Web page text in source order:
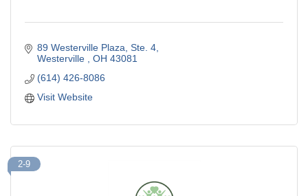
89 Westerville Plaza, Ste. 4
Westerville
OH 43081
(614) 426-8086
Visit Website
2-9